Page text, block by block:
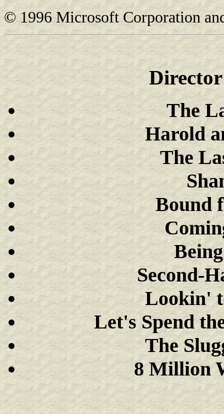
© 1996 Microsoft Corporation
The
Harold
The
Bound
Second-
Lookin'
Let's Spend
The
8 Million